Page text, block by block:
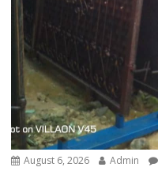
August 6, 2026 Admin